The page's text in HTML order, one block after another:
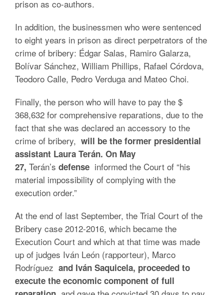
prison as co-authors.
In addition, the businessmen who were sentenced
to eight years in prison as direct perpetrators of the
crime of bribery: Édgar Salas, Ramiro Galarza,
Bolívar Sánchez, William Phillips, Rafael Córdova,
Teodoro Calle, Pedro Verduga and Mateo Choi.
Finally, the person who will have to pay the $
368,632 for comprehensive reparations, due to the
fact that she was declared an accessory to the
crime of bribery, will be the former presidential
assistant Laura Terán. On May
27, Terán’s defense informed the Court of “his
material impossibility of complying with the
execution order.”
At the end of last September, the Trial Court of the
Bribery case 2012-2016, which became the
Execution Court and which at that time was made
up of judges Iván León (rapporteur), Marco
Rodríguez and Iván Saquicela, proceeded to
execute the economic component of full